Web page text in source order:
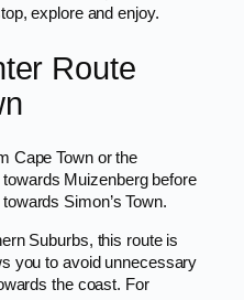
explore and enjoy.
Route
Cape Town or the
Muizenberg before
Simon’s Town.
Suburbs, this route is
you to avoid unnecessary
the coast. For